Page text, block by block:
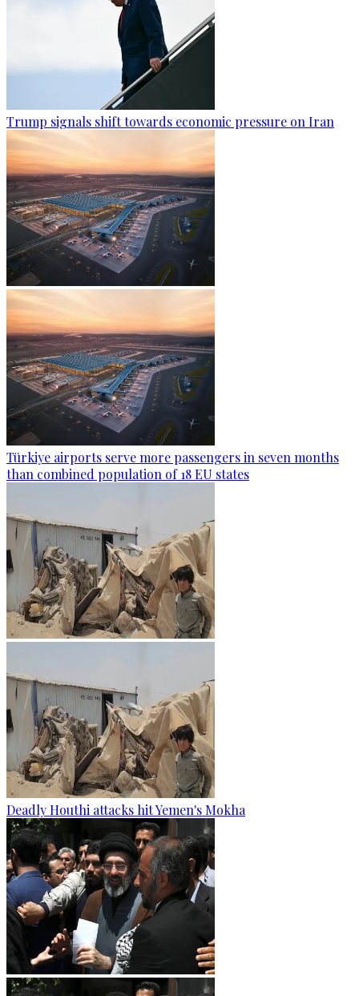
Trump signals shift towards economic pressure on Iran
Türkiye airports serve more passengers in seven months
than combined population of 18 EU states
Deadly Houthi attacks hit Yemen's Mokha